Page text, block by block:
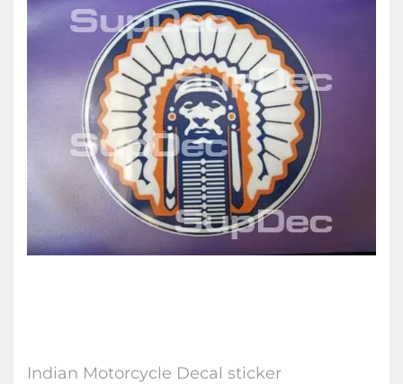
Indian Motorcycle Decal sticker